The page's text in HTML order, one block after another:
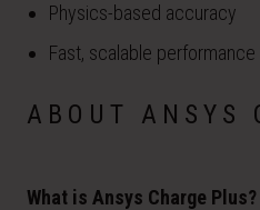
Physics-based accuracy
Fast, scalable performance
ABOUT ANSYS
What is Ansys Charge Plus?